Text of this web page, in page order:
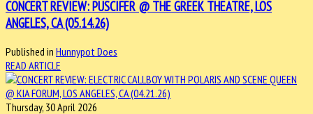
CONCERT REVIEW: PUSCIFER @ THE GREEK THEATRE, LOS
ANGELES, CA (05.14.26)
Published in Hunnypot Does
READ ARTICLE
Thursday, 30 April 2026